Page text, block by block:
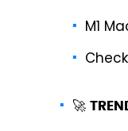
M1
🚀